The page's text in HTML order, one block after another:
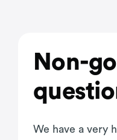
Non-
We have a very